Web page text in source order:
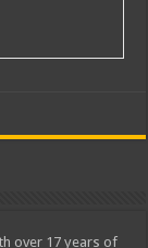
over 17 years of